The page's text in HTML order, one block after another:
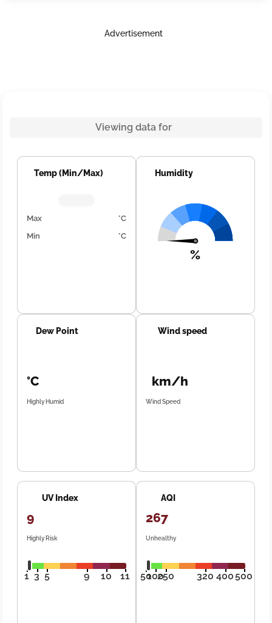
Advertisement
Viewing data for
Temp (Min/Max)
Max
°C
Min
°C
Humidity
%
Dew Point
°C
Highly Humid
Wind speed
km/h
Wind Speed
UV Index
9
Highly Risk
1 3 5 9 10 11
AQI
267
Unhealthy
50100250 320 400500